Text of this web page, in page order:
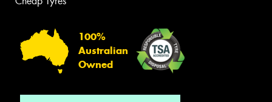
100%
Australian
Owned